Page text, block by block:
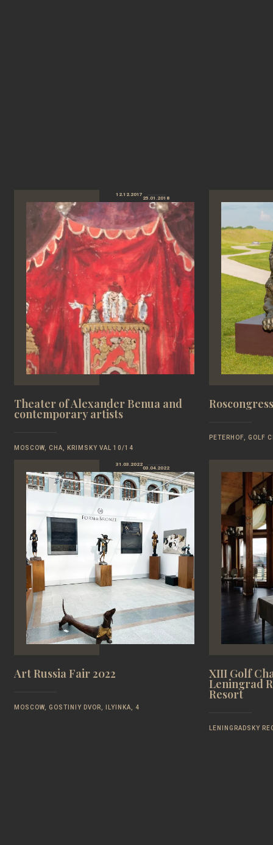
12.12.2017
25.01.2018
Theater of Alexander Benua and
contemporary artists
MOSCOW, CHA, KRIMSKY VAL 10/14
PETERHOF, GOLF
31.03.2022
03.04.2022
Art Russia Fair 2022
MOSCOW, GOSTINIY DVOR, ILYINKA, 4
XIII Golf
Leningrad
Resort
LENINGRADSKY